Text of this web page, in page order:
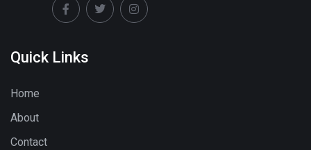
Quick Links
Home
About
Contact